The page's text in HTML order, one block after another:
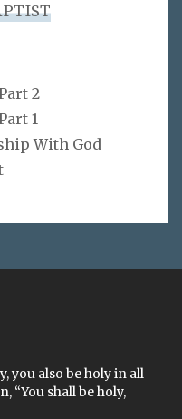
2
1
With God
you also be holy in all
“You shall be holy,